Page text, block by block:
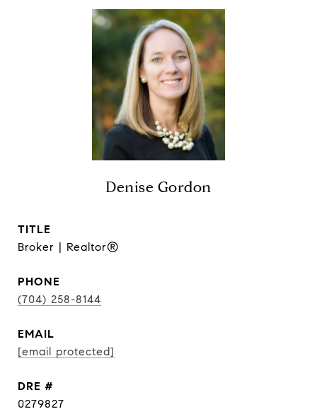
Denise Gordon
TITLE
Broker | Realtor®
PHONE
(704) 258-8144
EMAIL
[email protected]
DRE #
0279827